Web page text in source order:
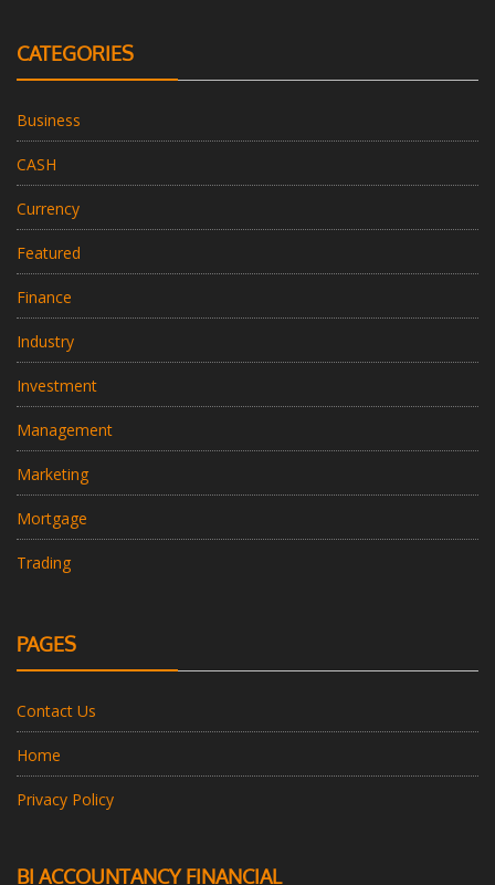
CATEGORIES
Business
CASH
Currency
Featured
Finance
Industry
Investment
Management
Marketing
Mortgage
Trading
PAGES
Contact Us
Home
Privacy Policy
BI ACCOUNTANCY FINANCIAL